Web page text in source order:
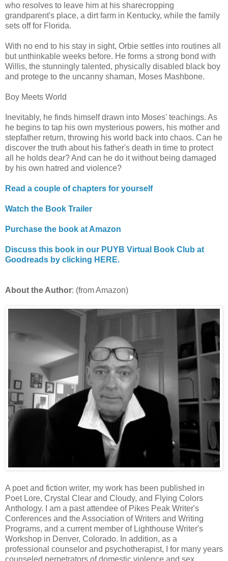
who resolves to leave him at his sharecropping
grandparent's place, a dirt farm in Kentucky, while the family
sets off for Florida.
With no end to his stay in sight, Orbie settles into routines all
but unthinkable weeks before. He forms a strong bond with
Willis, the stunningly talented, physically disabled black boy
and protege to the uncanny shaman, Moses Mashbone.
Boy Meets World
Inevitably, he finds himself drawn into Moses' teachings. As
he begins to tap his own mysterious powers, his mother and
stepfather return, throwing his world back into chaos. Can he
discover the truth about his father's death in time to protect
all he holds dear? And can he do it without being damaged
by his own hatred and violence?
Read a couple of chapters for yourself
Watch the Book Trailer
Purchase the book at Amazon
Discuss this book in our PUYB Virtual Book Club at
Goodreads by clicking HERE.
About the Author: (from Amazon)
A poet and fiction writer, my work has been published in
Poet Lore, Crystal Clear and Cloudy, and Flying Colors
Anthology. I am a past attendee of Pikes Peak Writer's
Conferences and the Association of Writers and Writing
Programs, and a current member of Lighthouse Writer's
Workshop in Denver, Colorado. In addition, as a
professional counselor and psychotherapist, I for many years
counseled perpetrators of domestic violence and sex